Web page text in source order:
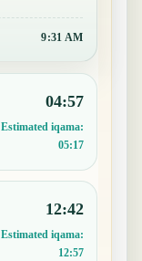
9:31 AM
04:57
Estimated iqama:
05:17
12:42
Estimated iqama:
12:57